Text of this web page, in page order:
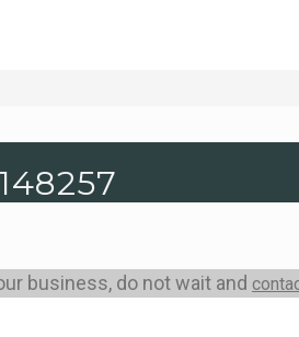
business, do not wait and